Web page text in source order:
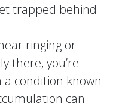
trapped behind
ringing or
there, you’re
condition known
can